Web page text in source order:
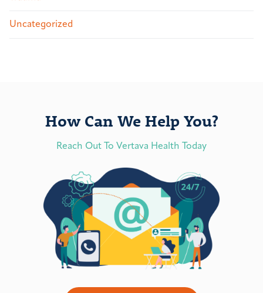
Uncategorized
How Can We Help You?
Reach Out To Vertava Health Today